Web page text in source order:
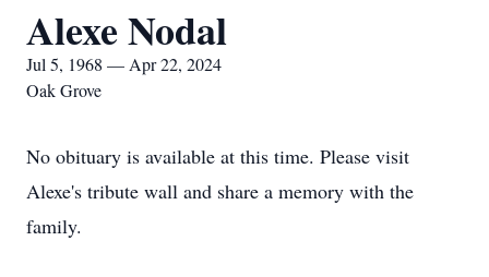
Alexe Nodal
Jul 5, 1968 — Apr 22, 2024
Oak Grove
No obituary is available at this time. Please visit
Alexe's tribute wall and share a memory with the
family.